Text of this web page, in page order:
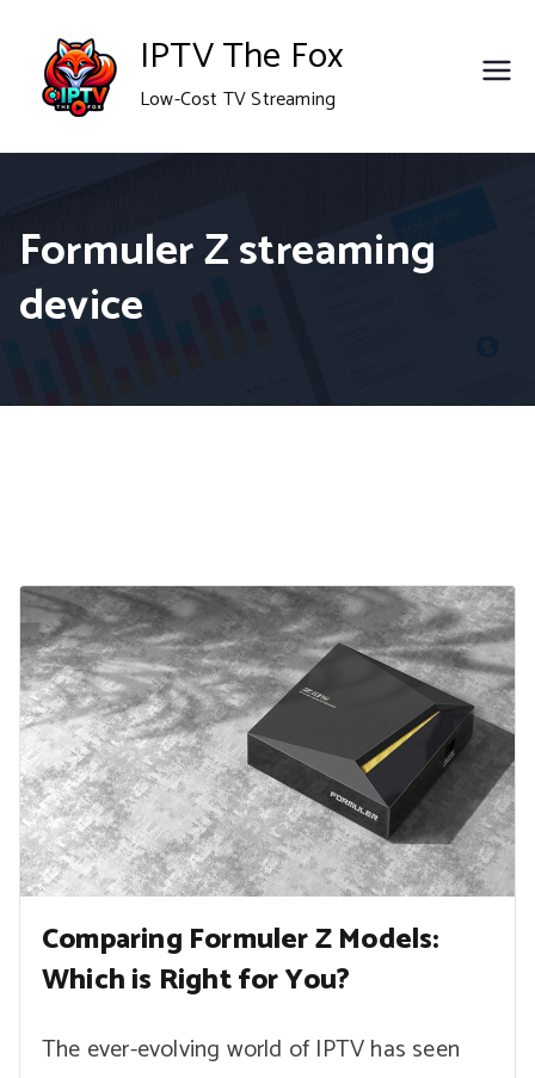
content
IPTV The Fox
Low-Cost TV Streaming
Formuler Z streaming
device
Comparing Formuler Z Models:
Which is Right for You?
The ever-evolving world of IPTV has seen